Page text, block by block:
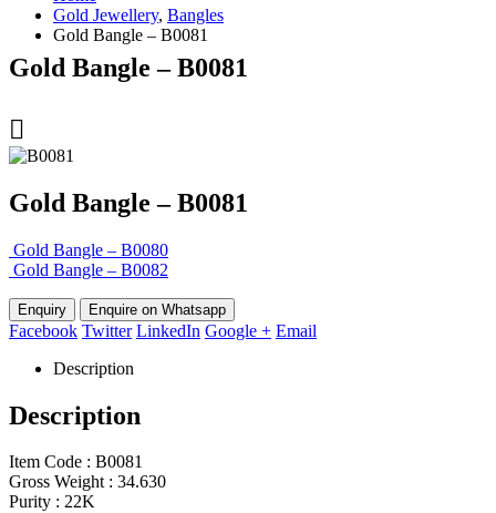
Gold Jewellery, Bangles
Gold Bangle – B0081
Gold Bangle – B0081
Gold Bangle – B0081
Gold Bangle – B0080
Gold Bangle – B0082
Enquire on Whatsapp
Facebook Twitter LinkedIn Google + Email
Description
Description
Item Code : B0081
Gross Weight : 34.630
Purity : 22K